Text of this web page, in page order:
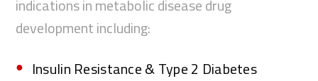
indications in metabolic disease drug
development including:
Insulin Resistance & Type 2 Diabetes